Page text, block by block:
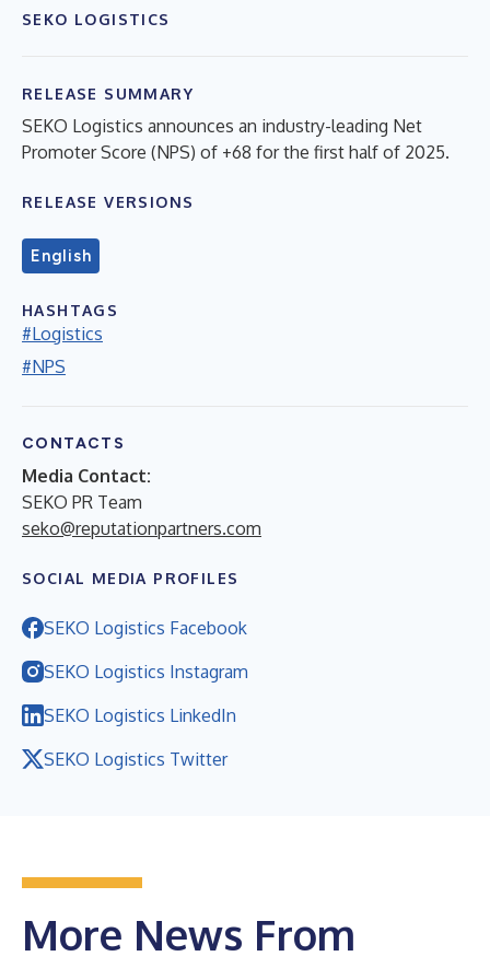
SEKO LOGISTICS
RELEASE SUMMARY
SEKO Logistics announces an industry-leading Net
Promoter Score (NPS) of +68 for the first half of 2025.
RELEASE VERSIONS
English
HASHTAGS
#Logistics
#NPS
CONTACTS
Media Contact:
SEKO PR Team
seko@reputationpartners.com
SOCIAL MEDIA PROFILES
SEKO Logistics Facebook
SEKO Logistics Instagram
SEKO Logistics LinkedIn
SEKO Logistics Twitter
More News From